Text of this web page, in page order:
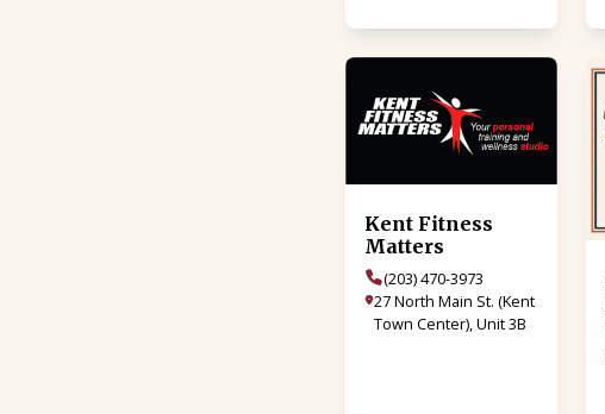
Kent Fitness
Matters
(203) 470-3973
27 North Main St. (Kent
Town Center), Unit 3B